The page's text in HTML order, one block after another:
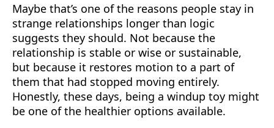
Maybe that’s one of the reasons people stay in
strange relationships longer than logic
suggests they should. Not because the
relationship is stable or wise or sustainable,
but because it restores motion to a part of
them that had stopped moving entirely.
Honestly, these days, being a windup toy might
be one of the healthier options available.